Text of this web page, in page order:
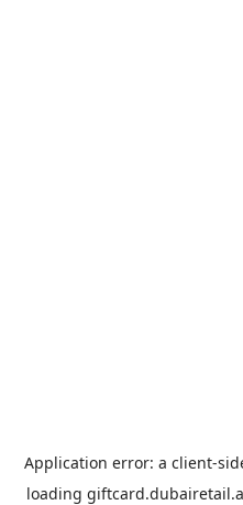
Application error: a client-
loading